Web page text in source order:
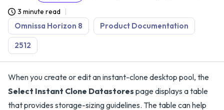
3 minute read
Omnissa Horizon 8 Product Documentation
2512
When you create or edit an instant-clone desktop pool, the
Select Instant Clone Datastores page displays a table
that provides storage-sizing guidelines. The table can help